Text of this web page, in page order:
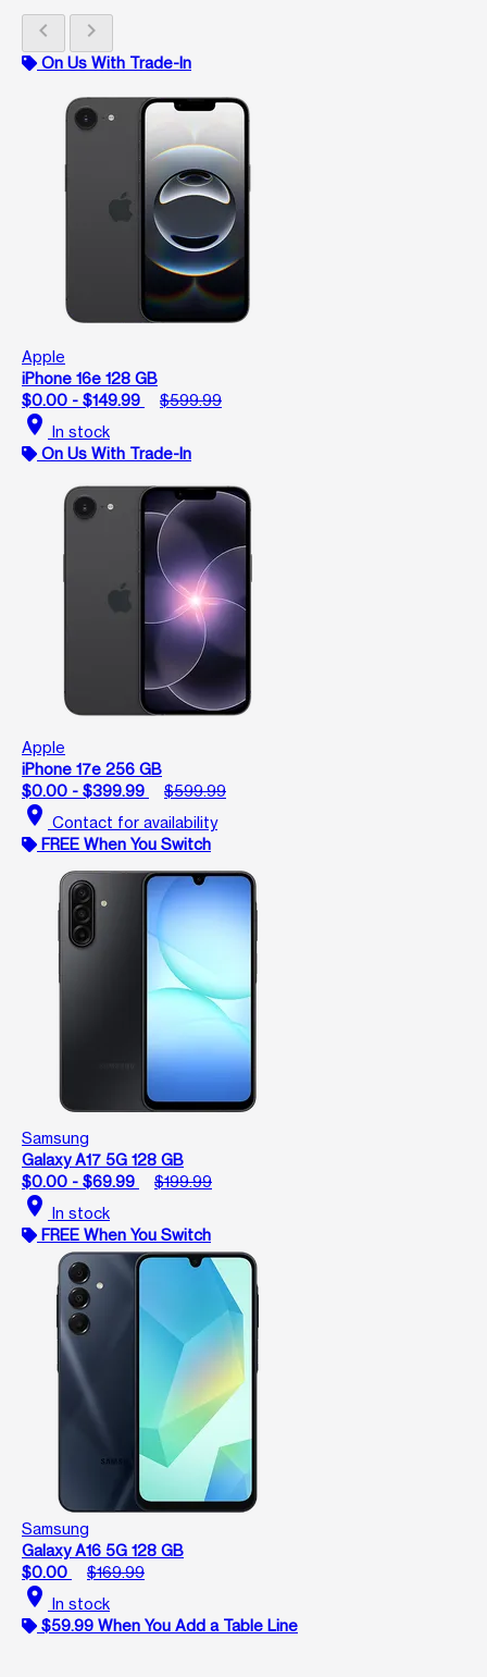
chevron_left chevron_right
On Us With Trade-In
Apple
iPhone 16e 128 GB
$0.00 - $149.99
$599.99
location_on In stock
On Us With Trade-In
Apple
iPhone 17e 256 GB
$0.00 - $399.99
$599.99
location_on Contact for availability
FREE When You Switch
Samsung
Galaxy A17 5G 128 GB
$0.00 - $69.99
$199.99
location_on In stock
FREE When You Switch
Samsung
Galaxy A16 5G 128 GB
$0.00
$169.99
location_on In stock
$59.99 When You Add a Table Line